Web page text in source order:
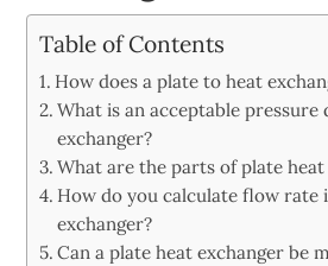
Table of Contents
How does a plate to heat
What is an acceptable
exchanger?
What are the parts of plate heat
How do you calculate flow rate
exchanger?
Can a plate heat exchanger be